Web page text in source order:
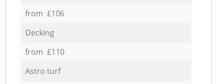
from £106
Decking
from £110
Astro turf